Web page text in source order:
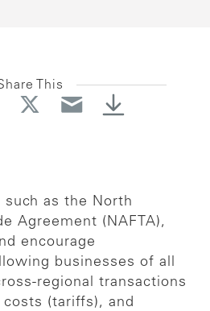
This
such as the North
Agreement (NAFTA),
encourage
businesses of all
regional transactions
(tariffs), and